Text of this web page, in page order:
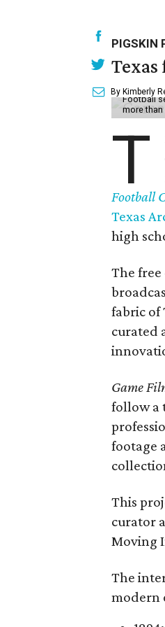
PIGSKIN
By Kimberly
Football
more
T
Football
Texas
high
The
fabric of
curated
Game
follow a
footage
This
curator
Moving
The
modern